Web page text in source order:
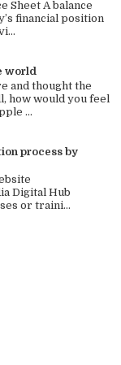
Sheet A balance
financial position
world
and thought the
how would you feel
...
process by
Digital Hub
or traini...